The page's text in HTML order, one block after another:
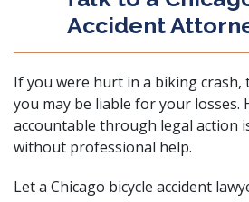
Accident
If you were hurt in a biking
you may be liable for your losses.
accountable through legal action
without professional help.
Let a Chicago bicycle accident